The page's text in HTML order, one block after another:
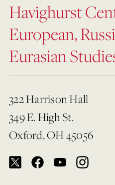
Havighurst
European,
Eurasian
322 Harrison Hall
349 E. High St.
Oxford, OH 45056